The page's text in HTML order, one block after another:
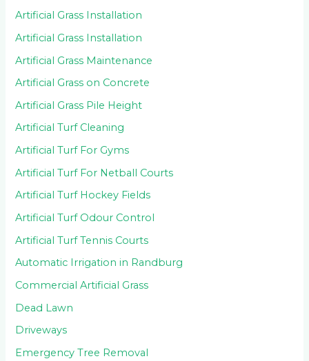
Artificial Grass Installation
Artificial Grass Installation
Artificial Grass Maintenance
Artificial Grass on Concrete
Artificial Grass Pile Height
Artificial Turf Cleaning
Artificial Turf For Gyms
Artificial Turf For Netball Courts
Artificial Turf Hockey Fields
Artificial Turf Odour Control
Artificial Turf Tennis Courts
Automatic Irrigation in Randburg
Commercial Artificial Grass
Dead Lawn
Driveways
Emergency Tree Removal